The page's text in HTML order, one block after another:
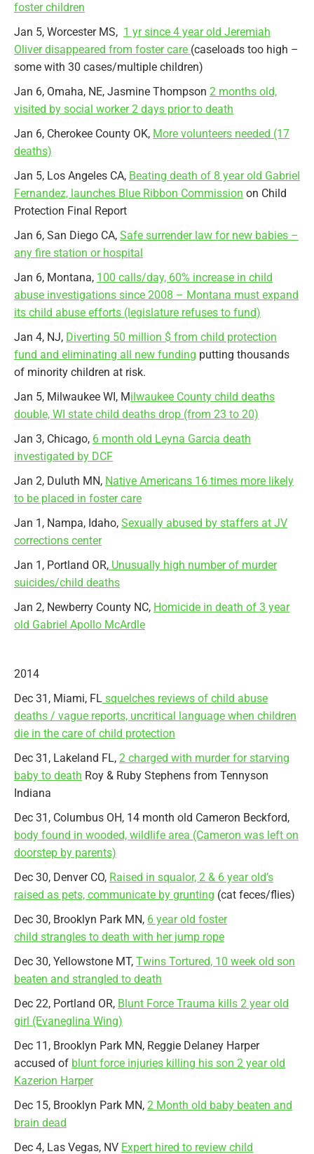
foster children
Jan 5, Worcester MS, 1 yr since 4 year old Jeremiah
Oliver disappeared from foster care (caseloads too high –
some with 30 cases/multiple children)
Jan 6, Omaha, NE, Jasmine Thompson 2 months old,
visited by social worker 2 days prior to death
Jan 6, Cherokee County OK, More volunteers needed (17
deaths)
Jan 5, Los Angeles CA, Beating death of 8 year old Gabriel
Fernandez, launches Blue Ribbon Commission on Child
Protection Final Report
Jan 6, San Diego CA, Safe surrender law for new babies –
any fire station or hospital
Jan 6, Montana, 100 calls/day, 60% increase in child
abuse investigations since 2008 – Montana must expand
its child abuse efforts (legislature refuses to fund)
Jan 4, NJ, Diverting 50 million $ from child protection
fund and eliminating all new funding putting thousands
of minority children at risk.
Jan 5, Milwaukee WI, Milwaukee County child deaths
double, WI state child deaths drop (from 23 to 20)
Jan 3, Chicago, 6 month old Leyna Garcia death
investigated by DCF
Jan 2, Duluth MN, Native Americans 16 times more likely
to be placed in foster care
Jan 1, Nampa, Idaho, Sexually abused by staffers at JV
corrections center
Jan 1, Portland OR, Unusually high number of murder
suicides/child deaths
Jan 2, Newberry County NC, Homicide in death of 3 year
old Gabriel Apollo McArdle
2014
Dec 31, Miami, FL squelches reviews of child abuse
deaths / vague reports, uncritical language when children
die in the care of child protection
Dec 31, Lakeland FL, 2 charged with murder for starving
baby to death Roy & Ruby Stephens from Tennyson
Indiana
Dec 31, Columbus OH, 14 month old Cameron Beckford,
body found in wooded, wildlife area (Cameron was left on
doorstep by parents)
Dec 30, Denver CO, Raised in squalor, 2 & 6 year old’s
raised as pets, communicate by grunting (cat feces/flies)
Dec 30, Brooklyn Park MN, 6 year old foster
child strangles to death with her jump rope
Dec 30, Yellowstone MT, Twins Tortured, 10 week old son
beaten and strangled to death
Dec 22, Portland OR, Blunt Force Trauma kills 2 year old
girl (Evaneglina Wing)
Dec 11, Brooklyn Park MN, Reggie Delaney Harper
accused of blunt force injuries killing his son 2 year old
Kazerion Harper
Dec 15, Brooklyn Park MN, 2 Month old baby beaten and
brain dead
Dec 4, Las Vegas, NV Expert hired to review child